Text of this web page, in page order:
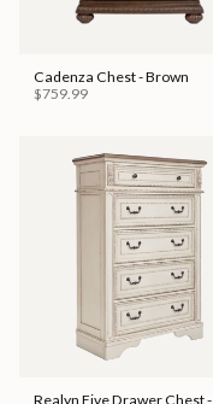
Cadenza Chest - Brown
$759.99
Realyn Five Drawer Chest -